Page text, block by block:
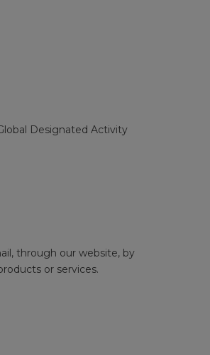
Designated Activity
through our website, by
or services.